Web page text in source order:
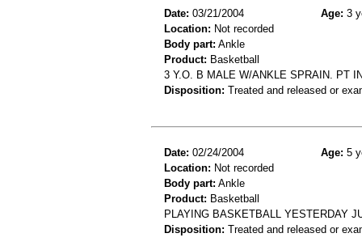
Date: 03/21/2004 Age: 3
Location: Not recorded
Body part: Ankle
Product: Basketball
3 Y.O. B MALE W/ANKLE SPRAIN. PT
Disposition: Treated and released or
Date: 02/24/2004 Age: 5
Location: Not recorded
Body part: Ankle
Product: Basketball
PLAYING BASKETBALL YESTERDAY
Disposition: Treated and released or